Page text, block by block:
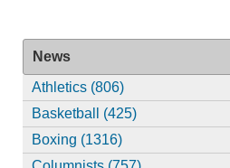
News
Athletics (806)
Basketball (425)
Boxing (1316)